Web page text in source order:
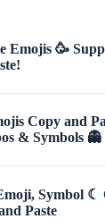
Emojis 🥳
Copy and
& Symbols 👻
Symbol ☾
Paste